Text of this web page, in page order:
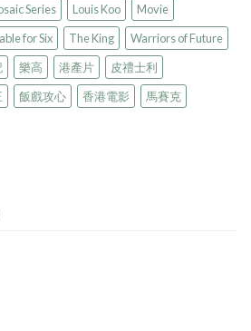
Series Louis Koo
Movie
for Six The King
Warriors of Future
樂高 港產片
皮禮士利
飯戲攻心 香港電影 馬賽克